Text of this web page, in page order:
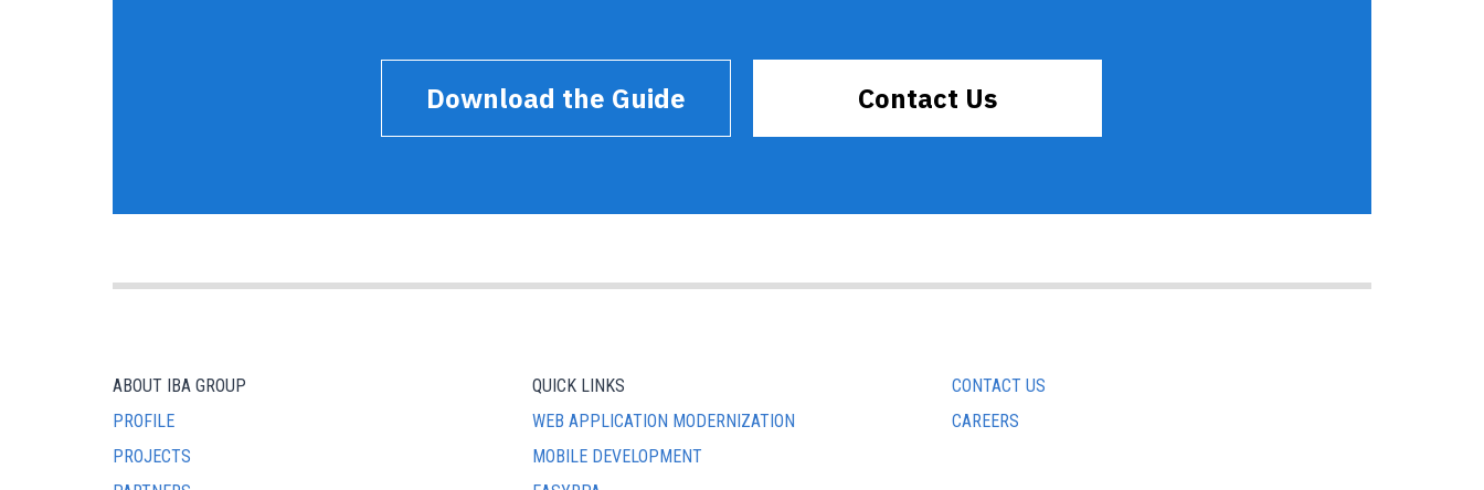
Download the Guide Contact Us
ABOUT IBA GROUP
PROFILE
PROJECTS
QUICK LINKS
WEB APPLICATION MODERNIZATION
MOBILE DEVELOPMENT
CONTACT US
CAREERS